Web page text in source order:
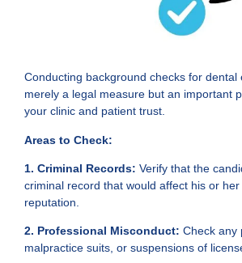
Conducting background checks for dental
merely a legal measure but an important
your clinic and patient trust.
Areas to Check:
1. Criminal Records: Verify that the
criminal record that would affect his or her
reputation.
2. Professional Misconduct: Check any
malpractice suits, or suspensions of